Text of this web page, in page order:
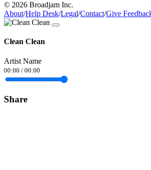
© 2026 Broadjam Inc.
About/Help Desk/Legal/Contact/Give
Clean Clean
Artist Name
00:00 / 00:00
Share